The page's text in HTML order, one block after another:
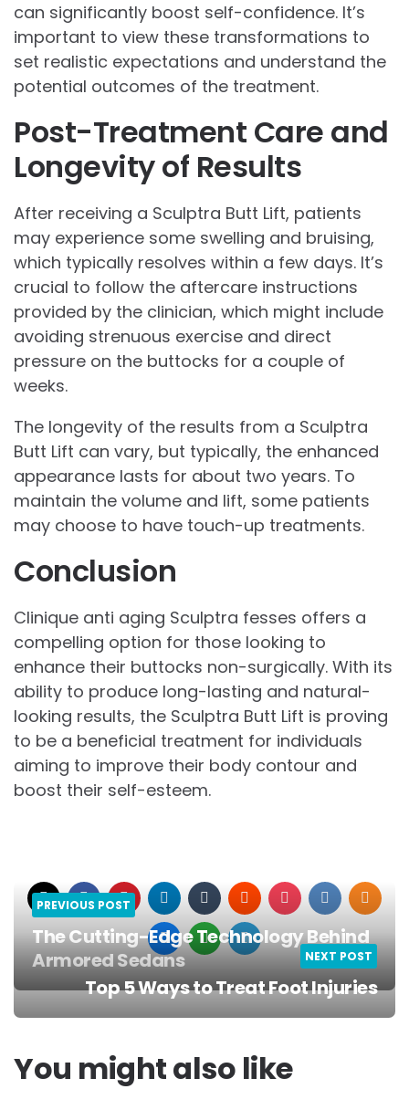
can significantly boost self-confidence. It’s
important to view these transformations to
set realistic expectations and understand the
potential outcomes of the treatment.
Post-Treatment Care and
Longevity of Results
After receiving a Sculptra Butt Lift, patients
may experience some swelling and bruising,
which typically resolves within a few days. It’s
crucial to follow the aftercare instructions
provided by the clinician, which might include
avoiding strenuous exercise and direct
pressure on the buttocks for a couple of
weeks.
The longevity of the results from a Sculptra
Butt Lift can vary, but typically, the enhanced
appearance lasts for about two years. To
maintain the volume and lift, some patients
may choose to have touch-up treatments.
Conclusion
Clinique anti aging Sculptra fesses offers a
compelling option for those looking to
enhance their buttocks non-surgically. With its
ability to produce long-lasting and natural-
looking results, the Sculptra Butt Lift is proving
to be a beneficial treatment for individuals
aiming to improve their body contour and
boost their self-esteem.
Post
navigation
PREVIOUS POST
The Cutting-Edge Technology Behind
Armored Sedans
NEXT POST
Top 5 Ways to Treat Foot Injuries
You might also like